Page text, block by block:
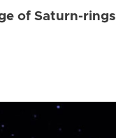
of Saturn-rings